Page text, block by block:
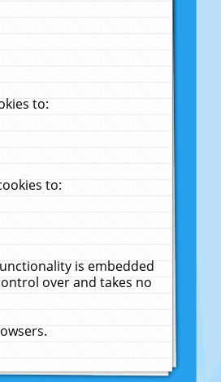
to:
to:
is embedded
over and takes no